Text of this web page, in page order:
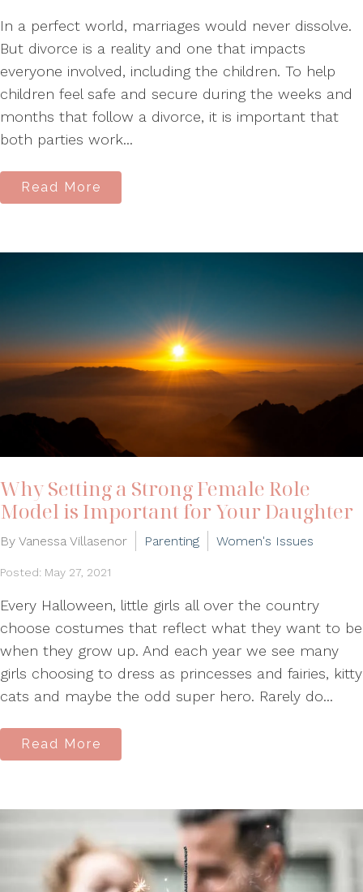
In a perfect world, marriages would never dissolve.
But divorce is a reality and one that impacts
everyone involved, including the children. To help
children feel safe and secure during the weeks and
months that follow a divorce, it is important that
both parties work...
Read More
Why Setting a Strong Female Role
Model is Important for Your Daughter
By Vanessa Villasenor Parenting Women's Issues
Posted: May 27, 2021
Every Halloween, little girls all over the country
choose costumes that reflect what they want to be
when they grow up. And each year we see many
girls choosing to dress as princesses and fairies, kitty
cats and maybe the odd super hero. Rarely do...
Read More